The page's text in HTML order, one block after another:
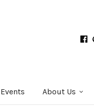
Events About Us